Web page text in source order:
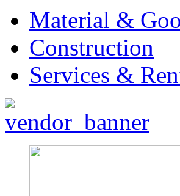
Material &
Construction
Services &